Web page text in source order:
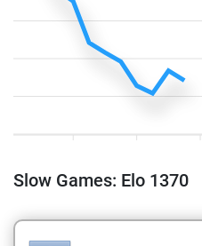
Slow Games: Elo 1370